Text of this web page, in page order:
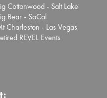
Cottonwood - Salt Lake
Bear - SoCal
Charleston - Las Vegas
REVEL Events